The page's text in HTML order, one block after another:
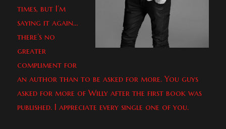
times, but I’m
saying it again…
there’s no
greater
compliment for
an author than to be asked for more. You guys
asked for more of Willy after the first book was
published. I appreciate every single one of you.